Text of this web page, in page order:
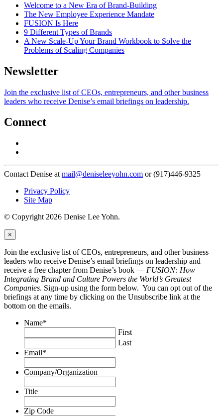
Welcome to a New Era of Brand-Building
The New Employee Experience Mandate
FUSION Is Here
9 Different Types of Brands
A New Scale-Up Your Brand Workbook to Solve the
Problems of Scaling Companies
Newsletter
Join the exclusive list of CEOs, entrepreneurs, and other business
leaders who receive Denise’s email briefings on leadership.
Connect
Contact Denise at mail@deniseleeyohn.com or (917)446-9325
Privacy Policy
Site Map
© Copyright 2026 Denise Lee Yohn.
×
Join the exclusive list of CEOs, entrepreneurs, and other business
leaders who receive Denise’s email briefings on leadership and
receive a free chapter from Denise’s book — FUSION: How
Integrating Brand and Culture Powers the World’s Greatest
Companies. Sign-up using the form below. You can opt out of the
briefings at any time by clicking on the Unsubscribe link at the
bottom on the emails.
Name*
First
Last
Email*
Company/Organization
Title
Zip Code